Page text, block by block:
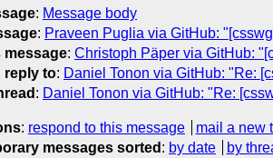
: Message body
: Praveen Puglia via GitHub:
message: Christoph Päper via GitHub:
reply to: Daniel Tonon via GitHub: "Re:
: Daniel Tonon via GitHub: "Re:
: respond to this message
mail a new
messages sorted : by date
by